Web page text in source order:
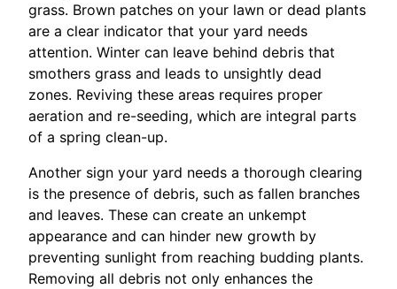
grass. Brown patches on your lawn or dead plants
are a clear indicator that your yard needs
attention. Winter can leave behind debris that
smothers grass and leads to unsightly dead
zones. Reviving these areas requires proper
aeration and re-seeding, which are integral parts
of a spring clean-up.
Another sign your yard needs a thorough clearing
is the presence of debris, such as fallen branches
and leaves. These can create an unkempt
appearance and can hinder new growth by
preventing sunlight from reaching budding plants.
Removing all debris not only enhances the